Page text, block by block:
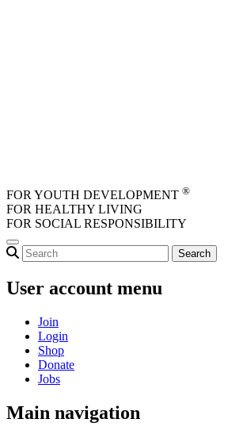
FOR YOUTH DEVELOPMENT ®
FOR HEALTHY LIVING
FOR SOCIAL RESPONSIBILITY
User account menu
Join
Login
Shop
Donate
Jobs
Main navigation